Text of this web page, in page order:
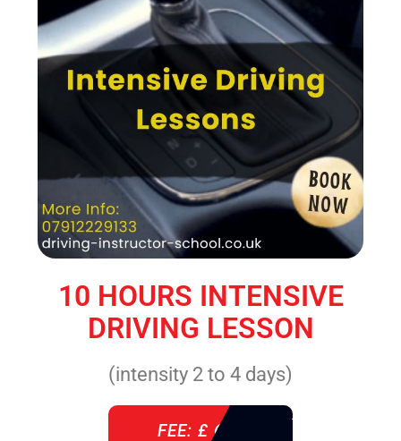
10 HOURS INTENSIVE
DRIVING LESSON
(intensity 2 to 4 days)
FEE: £ 610